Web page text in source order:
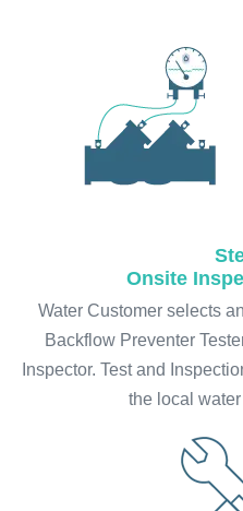
Onsite
Water Customer selects
Backflow Preventer
Inspector. Test and
the local